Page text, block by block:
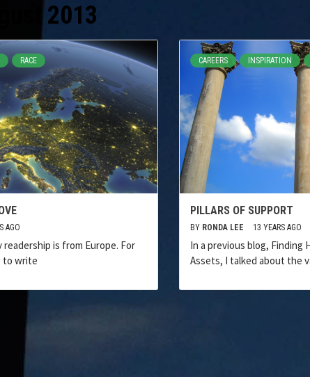
2013
RACE
AGO
is from Europe. For
to write
CAREERS INSPIRATION
PILLARS OF SUPPORT
BY RONDA LEE 13 YEARS AGO
In a previous blog, Finding
Assets, I talked about the